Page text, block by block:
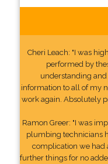
Cheri Leach: "I was
performed by
understanding
information to all of my
work again. Absolutely
Ramon Greer: "I was
plumbing technicians
complication we had
further things for no